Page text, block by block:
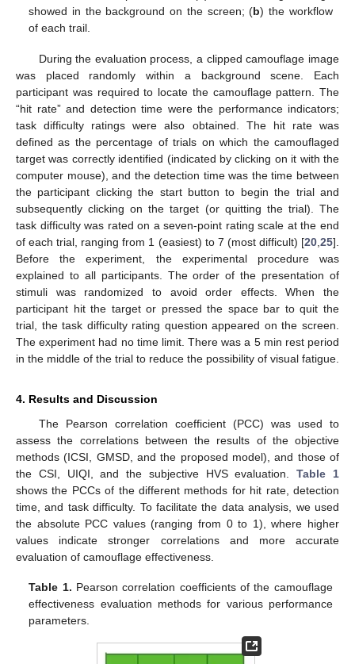
showed in the background on the screen; (b) the workflow
of each trail.
During the evaluation process, a clipped camouflage image
was placed randomly within a background scene. Each
participant was required to locate the camouflage pattern. The
“hit rate” and detection time were the performance indicators;
task difficulty ratings were also obtained. The hit rate was
defined as the percentage of trials on which the camouflaged
target was correctly identified (indicated by clicking on it with the
computer mouse), and the detection time was the time between
the participant clicking the start button to begin the trial and
subsequently clicking on the target (or quitting the trial). The
task difficulty was rated on a seven-point rating scale at the end
of each trial, ranging from 1 (easiest) to 7 (most difficult) [20 25].
Before the experiment, the experimental procedure was
explained to all participants. The order of the presentation of
stimuli was randomized to avoid order effects. When the
participant hit the target or pressed the space bar to quit the
trial, the task difficulty rating question appeared on the screen.
The experiment had no time limit. There was a 5 min rest period
in the middle of the trial to reduce the possibility of visual fatigue.
4. Results and Discussion
The Pearson correlation coefficient (PCC) was used to
assess the correlations between the results of the objective
methods (ICSI, GMSD, and the proposed model), and those of
the CSI, UIQI, and the subjective HVS evaluation.Table 1
shows the PCCs of the different methods for hit rate, detection
time, and task difficulty. To facilitate the data analysis, we used
the absolute PCC values (ranging from 0 to 1), where higher
values indicate stronger correlations and more accurate
evaluation of camouflage effectiveness.
Table 1. Pearson correlation coefficients of the camouflage
effectiveness evaluation methods for various performance
parameters.